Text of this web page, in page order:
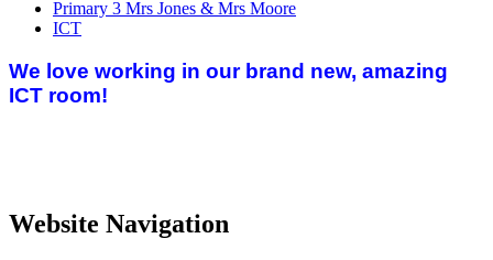
Primary 3 Mrs Jones & Mrs Moore
ICT
We love working in our brand new, amazing
ICT room!
Website Navigation